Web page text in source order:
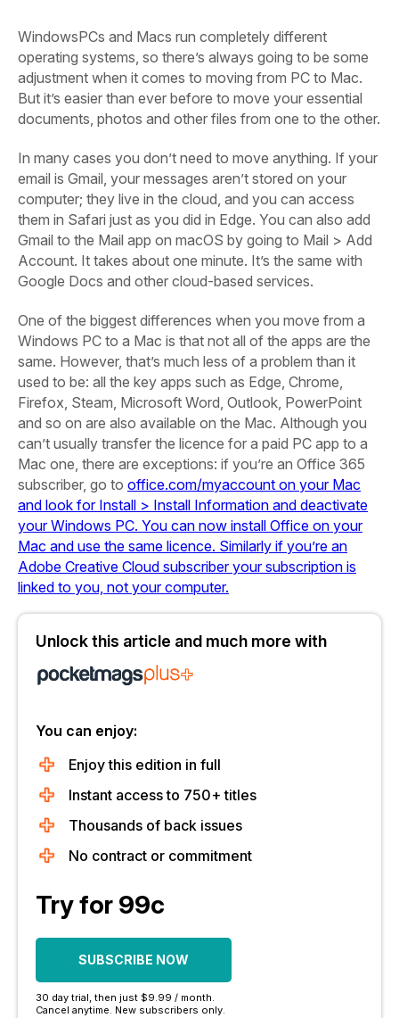
WindowsPCs and Macs run completely different
operating systems, so there’s always going to be some
adjustment when it comes to moving from PC to Mac.
But it’s easier than ever before to move your essential
documents, photos and other files from one to the other.
In many cases you don’t need to move anything. If your
email is Gmail, your messages aren’t stored on your
computer; they live in the cloud, and you can access
them in Safari just as you did in Edge. You can also add
Gmail to the Mail app on macOS by going to Mail > Add
Account. It takes about one minute. It’s the same with
Google Docs and other cloud-based services.
One of the biggest differences when you move from a
Windows PC to a Mac is that not all of the apps are the
same. However, that’s much less of a problem than it
used to be: all the key apps such as Edge, Chrome,
Firefox, Steam, Microsoft Word, Outlook, PowerPoint
and so on are also available on the Mac. Although you
can’t usually transfer the licence for a paid PC app to a
Mac one, there are exceptions: if you’re an Office 365
subscriber, go to office.com/myaccount on your Mac
and look for Install > Install Information and deactivate
your Windows PC. You can now install Office on your
Mac and use the same licence. Similarly if you’re an
Adobe Creative Cloud subscriber your subscription is
linked to you, not your computer.
Unlock this article and much more with
You can enjoy:
Enjoy this edition in full
Instant access to 750+ titles
Thousands of back issues
No contract or commitment
Try for 99c
SUBSCRIBE NOW
30 day trial, then just $9.99 / month.
Cancel anytime. New subscribers only.